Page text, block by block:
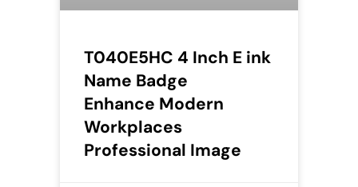
T040E5HC 4 Inch E ink
Name Badge
Enhance Modern
Workplaces
Professional Image